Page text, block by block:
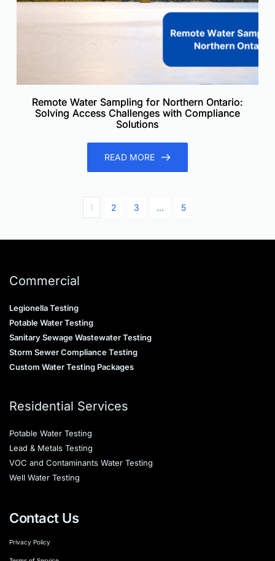
Remote Water Sampling for Northern Ontario:
Solving Access Challenges with Compliance
Solutions
READ MORE
1 2 3 … 5
Commercial
Legionella Testing
Potable Water Testing
Sanitary Sewage Wastewater Testing
Storm Sewer Compliance Testing
Custom Water Testing Packages
Residential Services
Potable Water Testing
Lead & Metals Testing
VOC and Contaminants Water Testing
Well Water Testing
Contact Us
Privacy Policy